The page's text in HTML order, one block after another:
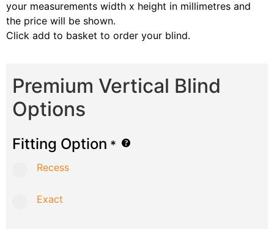
your measurements width x height in millimetres and
the price will be shown.
Click add to basket to order your blind.
Premium Vertical Blind
Options
Fitting Option *
Recess
Exact